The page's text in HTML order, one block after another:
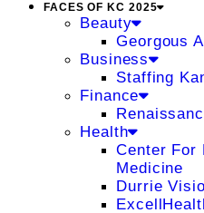
FACES OF KC 2025
Beauty
Georgous
Business
Staffing
Finance
Health
Center For
Medicine
Durrie